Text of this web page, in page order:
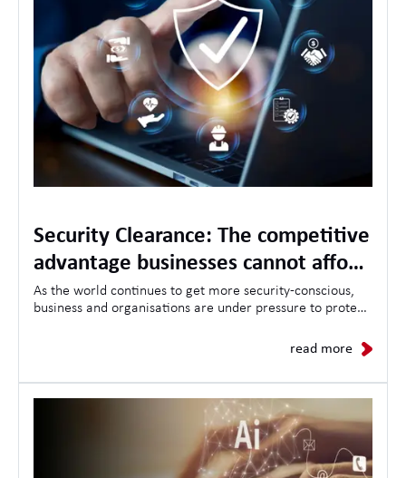
Security Clearance: The competitive
advantage businesses cannot afford
to ignore
As the world continues to get more security-conscious,
business and organisations are under pressure to protect
demonstrate trustworthiness to clients and governments
read more